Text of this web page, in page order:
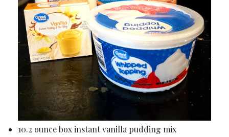
10.2 ounce box instant vanilla pudding mix